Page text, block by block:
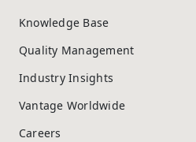
Knowledge Base
Quality Management
Industry Insights
Vantage Worldwide
Careers